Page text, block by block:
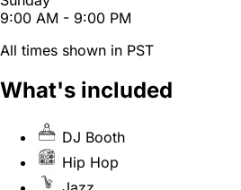
9:00 AM - 9:00 PM
All times shown in PST
What's included
DJ Booth
Hip Hop